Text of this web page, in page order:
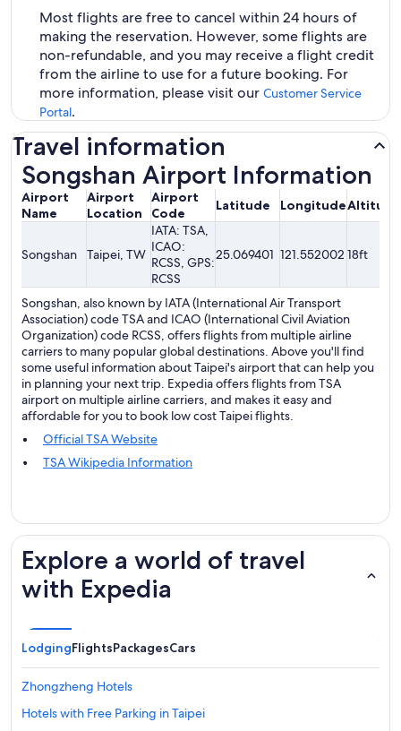
Most flights are free to cancel within 24 hours of
making the reservation. However, some flights are
non-refundable, and you may receive a flight credit
from the airline to use for a future booking. For
more information, please visit our Customer Service
Portal.
Travel information
Songshan Airport Information
Airport
Name
Airport
Location
Airport
Code
Latitude LongitudeAltitude
Songshan Taipei, TW
IATA: TSA,
ICAO:
RCSS, GPS:
RCSS
25.069401 121.552002 18ft
Songshan, also known by IATA (International Air Transport
Association) code TSA and ICAO (International Civil Aviation
Organization) code RCSS, offers flights from multiple airline
carriers to many popular global destinations. Above you'll find
some useful information about Taipei's airport that can help you
in planning your next trip. Expedia offers flights from TSA
airport on multiple airline carriers, and makes it easy and
affordable for you to book low cost Taipei flights.
Official TSA Website
TSA Wikipedia Information
Explore a world of travel
with Expedia
LodgingFlightsPackagesCars
Zhongzheng Hotels
Hotels with Free Parking in Taipei